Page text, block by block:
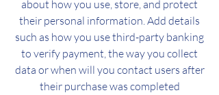
about how you use, store, and protect
their personal information. Add details
such as how you use third-party banking
to verify payment, the way you collect
data or when will you contact users after
their purchase was completed